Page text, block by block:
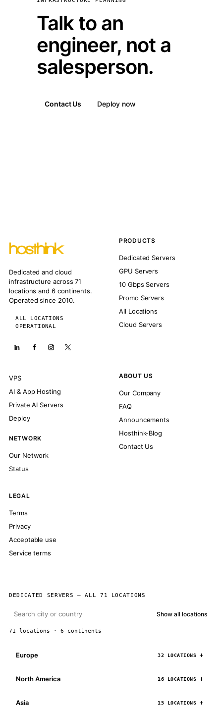
Talk to an
engineer, not a
salesperson.
Contact Us Deploy now
Dedicated and cloud
infrastructure across 71
locations and 6 continents.
Operated since 2010.
ALL LOCATIONS
OPERATIONAL
PRODUCTS
Dedicated Servers
GPU Servers
10 Gbps Servers
Promo Servers
All Locations
Cloud Servers
VPS
AI & App Hosting
Private AI Servers
Deploy
NETWORK
Our Network
Status
ABOUT US
Our Company
FAQ
Announcements
Hosthink-Blog
Contact Us
LEGAL
Terms
Privacy
Acceptable use
Service terms
DEDICATED SERVERS — ALL 71 LOCATIONS
Show all locations
71 locations · 6 continents
Europe 32 LOCATIONS
North America 16 LOCATIONS
Asia 15 LOCATIONS